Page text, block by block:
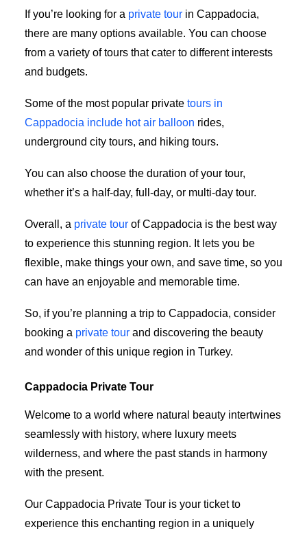
If you’re looking for a private tour in Cappadocia,
there are many options available. You can choose
from a variety of tours that cater to different interests
and budgets.
Some of the most popular private tours in
Cappadocia include hot air balloon rides,
underground city tours, and hiking tours.
You can also choose the duration of your tour,
whether it’s a half-day, full-day, or multi-day tour.
Overall, a private tour of Cappadocia is the best way
to experience this stunning region. It lets you be
flexible, make things your own, and save time, so you
can have an enjoyable and memorable time.
So, if you’re planning a trip to Cappadocia, consider
booking a private tour and discovering the beauty
and wonder of this unique region in Turkey.
Cappadocia Private Tour
Welcome to a world where natural beauty intertwines
seamlessly with history, where luxury meets
wilderness, and where the past stands in harmony
with the present.
Our Cappadocia Private Tour is your ticket to
experience this enchanting region in a uniquely